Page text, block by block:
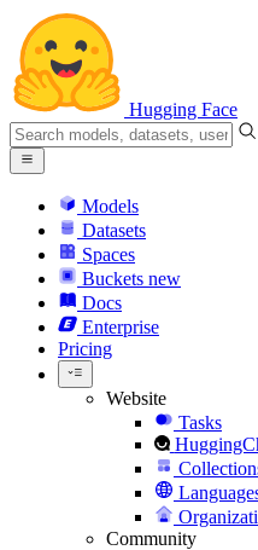
Hugging Face
Models
Datasets
Spaces
Buckets new
Docs
Enterprise
Pricing
Website
Tasks
Community